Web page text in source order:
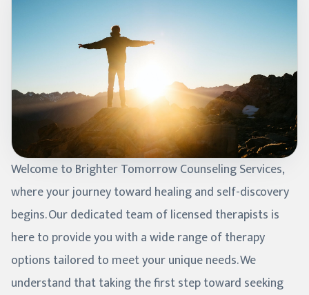
Welcome to Brighter Tomorrow Counseling Services,
where your journey toward healing and self-discovery
begins. Our dedicated team of licensed therapists is
here to provide you with a wide range of therapy
options tailored to meet your unique needs. We
understand that taking the first step toward seeking